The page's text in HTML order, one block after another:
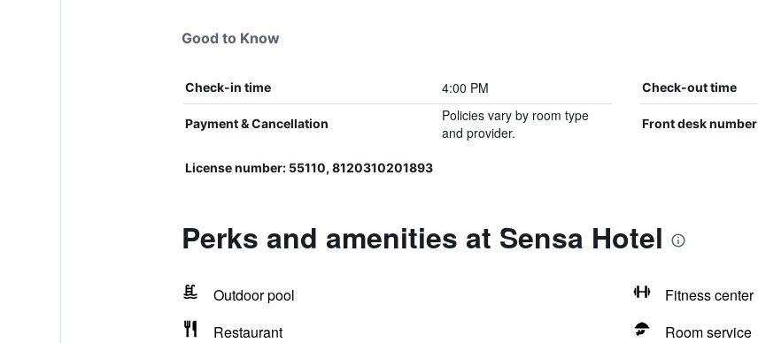
Good to Know
Check-in time 4:00 PM Check-out time
Payment & Cancellation
Policies vary by room type
and provider.
Front desk number
License number: 55110, 8120310201893
Perks and amenities at Sensa Hotel
Outdoor pool
Fitness center
Restaurant
Room service